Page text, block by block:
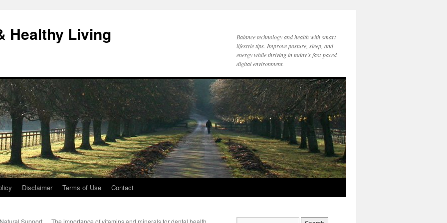
Healthy Living
Balance technology and health with smart
lifestyle tips. Improve posture, sleep, and
energy while thriving in today’s fast-paced
digital environment.
Disclaimer Terms of Use Contact
Support
The importance of vitamins and minerals for dental health